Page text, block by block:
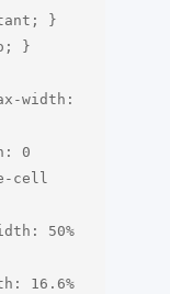
}
}
width:
0
cell
50%
16.6%